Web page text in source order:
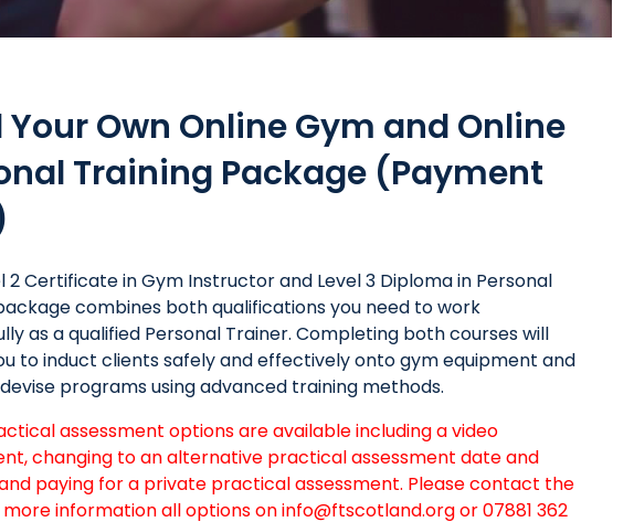
Your Own Online Gym and Online
Training Package (Payment
2 Certificate in Gym Instructor and Level 3 Diploma in Personal
combines both qualifications you need to work
as a qualified Personal Trainer. Completing both courses will
to induct clients safely and effectively onto gym equipment and
programs using advanced training methods.
assessment options are available including a video
changing to an alternative practical assessment date and
paying for a private practical assessment. Please contact the
information all options oninfo@ftscotland.orgor 07881 362